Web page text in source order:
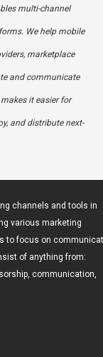
multi-channel
We help mobile
marketplace
and communicate
it easier for
and distribute next-
channels and tools in
various marketing
to focus on
of anything from:
communication,